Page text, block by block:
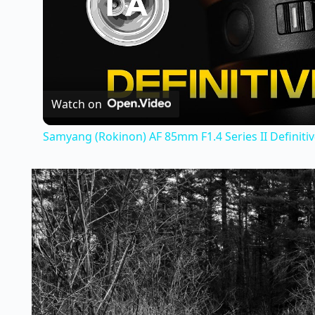
Watch on
Samyang (Rokinon) AF 85mm F1.4 Series II